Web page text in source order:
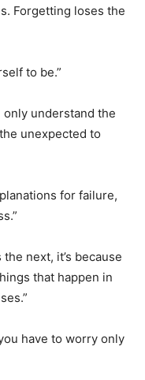
Forgetting loses the
to be.”
only understand the
unexpected to
for failure,
next, it’s because
that happen in
have to worry only